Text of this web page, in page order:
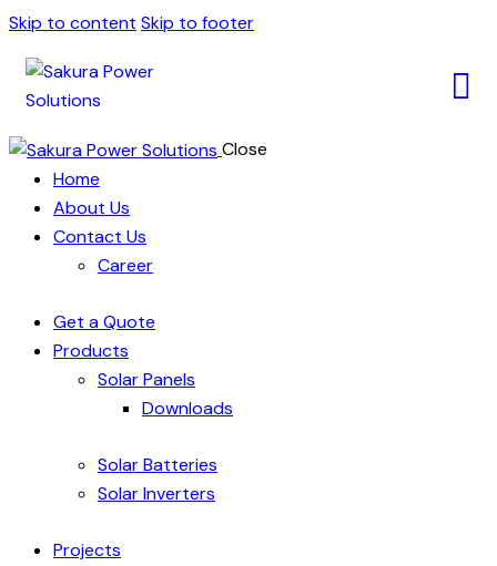
Skip to content Skip to footer
Close
Home
About Us
Contact Us
Career
Get a Quote
Products
Solar Panels
Downloads
Solar Batteries
Solar Inverters
Projects